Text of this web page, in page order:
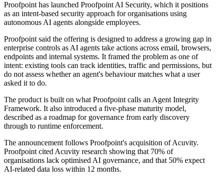
Proofpoint has launched Proofpoint AI Security, which it positions
as an intent-based security approach for organisations using
autonomous AI agents alongside employees.
Proofpoint said the offering is designed to address a growing gap in
enterprise controls as AI agents take actions across email, browsers,
endpoints and internal systems. It framed the problem as one of
intent: existing tools can track identities, traffic and permissions, but
do not assess whether an agent's behaviour matches what a user
asked it to do.
The product is built on what Proofpoint calls an Agent Integrity
Framework. It also introduced a five-phase maturity model,
described as a roadmap for governance from early discovery
through to runtime enforcement.
The announcement follows Proofpoint's acquisition of Acuvity.
Proofpoint cited Acuvity research showing that 70% of
organisations lack optimised AI governance, and that 50% expect
AI-related data loss within 12 months.